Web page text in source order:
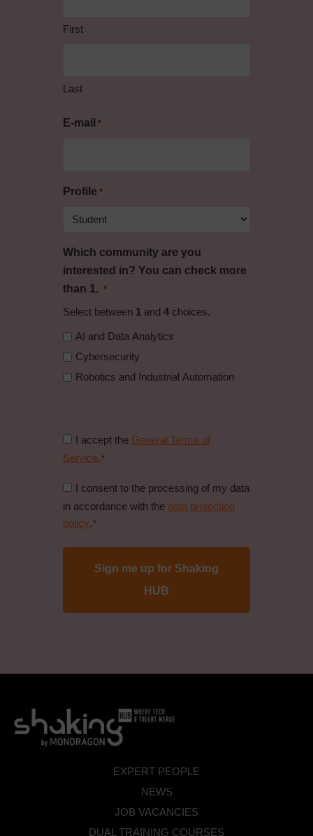
First
Last
E-mail *
Profile *
Which community are you
interested in? You can check more
than 1. *
Select between 1and 4choices.
AI and Data Analytics
Cybersecurity
Robotics and Industrial Automation
Consent
to
conditions
*
I accept the General Terms of
Service. *
Consent
to
data
I consent to the processing of my data
in accordance with the data protection
policy. *
EXPERT PEOPLE
NEWS
JOB VACANCIES
DUAL TRAINING COURSES